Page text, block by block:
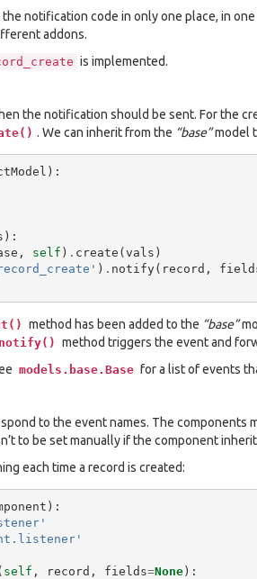
notification code in only one place, in
addons.
is implemented.
the notification should be sent. For the
. We can inherit from the “base”model
):
):
, self ) . create (vals )
) . notify( record ,
method has been added to the “base”
method triggers the event and
models.base.Base for a list of events
to the event names. The components
to be set manually if the component
each time a record is created:
):
self , record , fields=None):